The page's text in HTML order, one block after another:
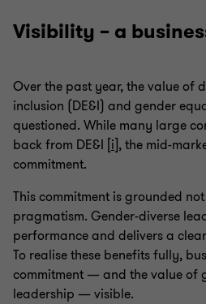
Visibility – a
Over the past year, the value of
inclusion (DE&I) and gender
questioned. While many large
back from DE&I [i], the mid-
commitment.
This commitment is grounded
pragmatism. Gender-diverse
performance and delivers a
To realise these benefits fully,
commitment — and the value of
leadership — visible.